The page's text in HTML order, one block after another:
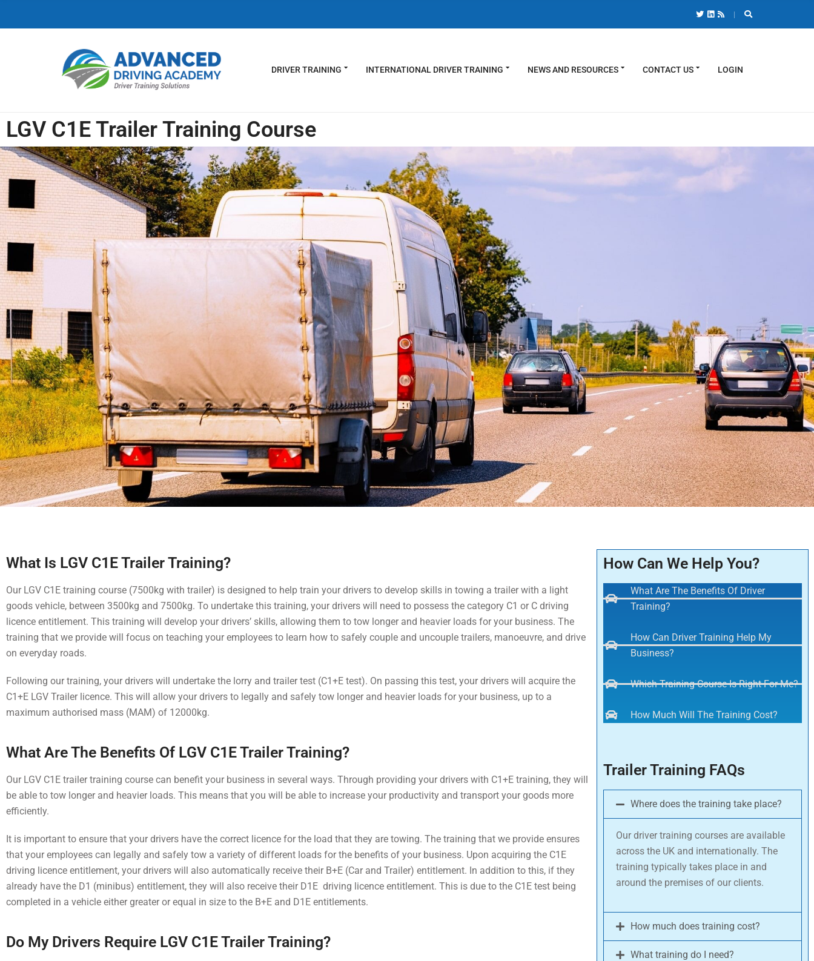
DRIVER TRAINING INTERNATIONAL DRIVER TRAINING NEWS AND RESOURCES CONTACT US LOGIN
LGV C1E Trailer Training Course
What Is LGV C1E Trailer Training?
Our LGV C1E training course (7500kg with trailer) is designed to help train your drivers to develop skills in towing a trailer with a light
goods vehicle, between 3500kg and 7500kg. To undertake this training, your drivers will need to possess the category C1 or C driving
licence entitlement. This training will develop your drivers’ skills, allowing them to tow longer and heavier loads for your business. The
training that we provide will focus on teaching your employees to learn how to safely couple and uncouple trailers, manoeuvre, and drive
on everyday roads.
Following our training, your drivers will undertake the lorry and trailer test (C1+E test). On passing this test, your drivers will acquire the
C1+E LGV Trailer licence. This will allow your drivers to legally and safely tow longer and heavier loads for your business, up to a
maximum authorised mass (MAM) of 12000kg.
What Are The Benefits Of LGV C1E Trailer Training?
Our LGV C1E trailer training course can benefit your business in several ways. Through providing your drivers with C1+E training, they will
be able to tow longer and heavier loads. This means that you will be able to increase your productivity and transport your goods more
efficiently.
It is important to ensure that your drivers have the correct licence for the load that they are towing. The training that we provide ensures
that your employees can legally and safely tow a variety of different loads for the benefits of your business. Upon acquiring the C1E
driving licence entitlement, your drivers will also automatically receive their B+E (Car and Trailer) entitlement. In addition to this, if they
already have the D1 (minibus) entitlement, they will also receive their D1E driving licence entitlement. This is due to the C1E test being
completed in a vehicle either greater or equal in size to the B+E and D1E entitlements.
Do My Drivers Require LGV C1E Trailer Training?
How Can We Help You?
What Are The Benefits Of Driver
Training?
How Can Driver Training Help My
Business?
Which Training Course Is Right For Me?
How Much Will The Training Cost?
Trailer Training FAQs
Where does the training take place?
Our driver training courses are available
across the UK and internationally. The
training typically takes place in and
around the premises of our clients.
How much does training cost?
What training do I need?